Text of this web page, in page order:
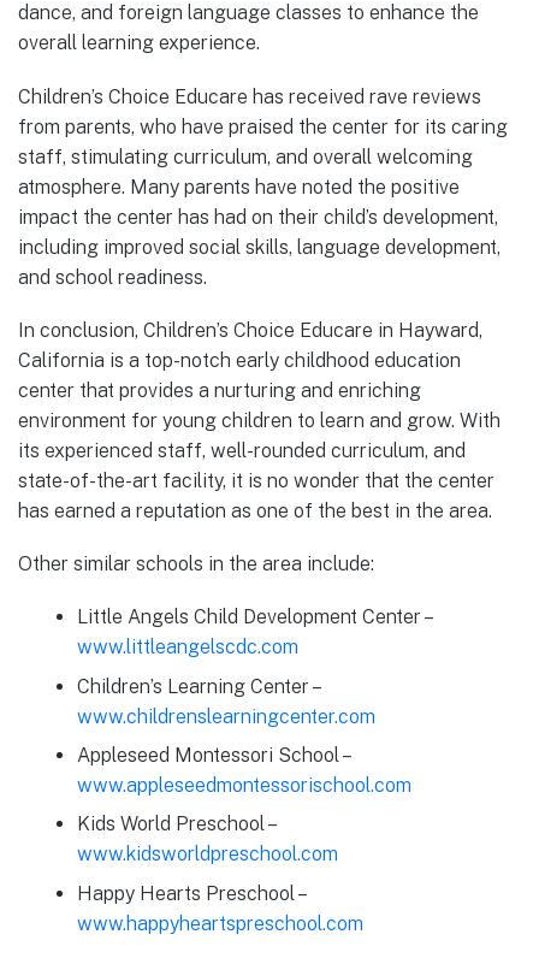
dance, and foreign language classes to enhance the
overall learning experience.
Children’s Choice Educare has received rave reviews
from parents, who have praised the center for its caring
staff, stimulating curriculum, and overall welcoming
atmosphere. Many parents have noted the positive
impact the center has had on their child’s development,
including improved social skills, language development,
and school readiness.
In conclusion, Children’s Choice Educare in Hayward,
California is a top-notch early childhood education
center that provides a nurturing and enriching
environment for young children to learn and grow. With
its experienced staff, well-rounded curriculum, and
state-of-the-art facility, it is no wonder that the center
has earned a reputation as one of the best in the area.
Other similar schools in the area include:
Little Angels Child Development Center –
www.littleangelscdc.com
Children’s Learning Center –
www.childrenslearningcenter.com
Appleseed Montessori School –
www.appleseedmontessorischool.com
Kids World Preschool –
www.kidsworldpreschool.com
Happy Hearts Preschool –
www.happyheartspreschool.com